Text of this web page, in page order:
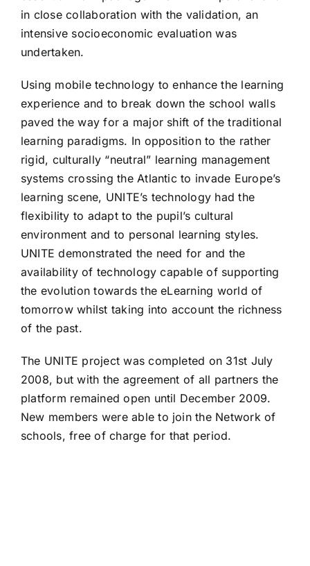
in close collaboration with the validation, an
intensive socioeconomic evaluation was
undertaken.
Using mobile technology to enhance the learning
experience and to break down the school walls
paved the way for a major shift of the traditional
learning paradigms. In opposition to the rather
rigid, culturally “neutral” learning management
systems crossing the Atlantic to invade Europe’s
learning scene, UNITE’s technology had the
flexibility to adapt to the pupil’s cultural
environment and to personal learning styles.
UNITE demonstrated the need for and the
availability of technology capable of supporting
the evolution towards the eLearning world of
tomorrow whilst taking into account the richness
of the past.
The UNITE project was completed on 31st July
2008, but with the agreement of all partners the
platform remained open until December 2009.
New members were able to join the Network of
schools, free of charge for that period.